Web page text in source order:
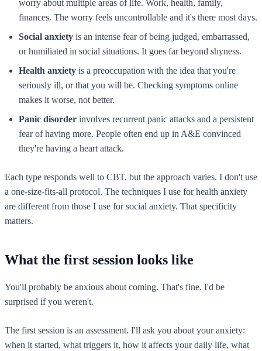
worry about multiple areas of life. Work, health, family,
finances. The worry feels uncontrollable and it's there most days.
Social anxiety is an intense fear of being judged, embarrassed,
or humiliated in social situations. It goes far beyond shyness.
Health anxiety is a preoccupation with the idea that you're
seriously ill, or that you will be. Checking symptoms online
makes it worse, not better.
Panic disorder involves recurrent panic attacks and a persistent
fear of having more. People often end up in A&E convinced
they're having a heart attack.
Each type responds well to CBT, but the approach varies. I don't use
a one-size-fits-all protocol. The techniques I use for health anxiety
are different from those I use for social anxiety. That specificity
matters.
What the first session looks like
You'll probably be anxious about coming. That's fine. I'd be
surprised if you weren't.
The first session is an assessment. I'll ask you about your anxiety:
when it started, what triggers it, how it affects your daily life, what